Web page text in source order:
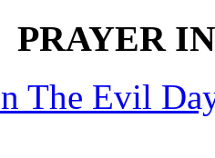
PRAYER
The Evil